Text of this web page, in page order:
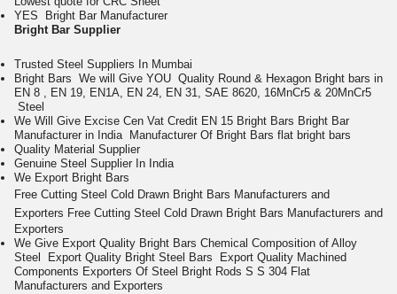
YES Bright Bar Manufacturer
Bright Bar Supplier
Trusted Steel Suppliers In Mumbai
Bright Bars We will Give YOU Quality Round & Hexagon Bright bars in
EN 8 , EN 19, EN1A, EN 24, EN 31, SAE 8620, 16MnCr5 & 20MnCr5
Steel
We Will Give Excise Cen Vat Credit EN 15 Bright Bars Bright Bar
Manufacturer in India
Manufacturer Of Bright Bars flat bright bars
Quality Material Supplier
Genuine Steel Supplier In India
We Export Bright Bars
Free Cutting Steel Cold Drawn Bright Bars Manufacturers and
Exporters Free Cutting Steel Cold Drawn Bright Bars Manufacturers and
Exporters
We Give Export Quality Bright Bars Chemical Composition of Alloy
Steel
Export Quality Bright Steel Bars
Export Quality Machined
Components Exporters Of Steel Bright Rods S S 304 Flat
Manufacturers and Exporters